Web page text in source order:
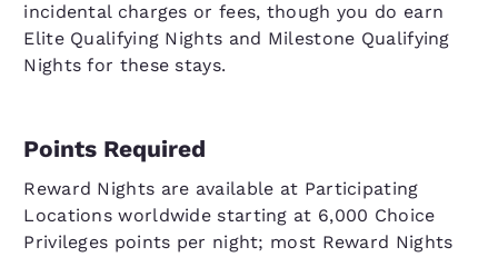
incidental charges or fees, though you do earn
Elite Qualifying Nights and Milestone Qualifying
Nights for these stays.
Points Required
Reward Nights are available at Participating
Locations worldwide starting at 6,000 Choice
Privileges points per night; most Reward Nights